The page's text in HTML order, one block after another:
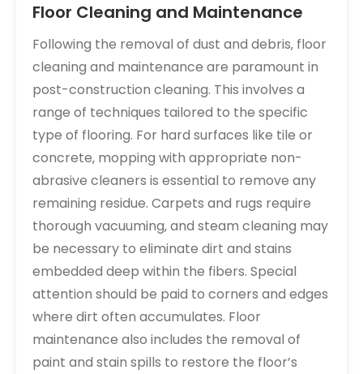
Floor Cleaning and Maintenance
Following the removal of dust and debris‚ floor
cleaning and maintenance are paramount in
post-construction cleaning. This involves a
range of techniques tailored to the specific
type of flooring. For hard surfaces like tile or
concrete‚ mopping with appropriate non-
abrasive cleaners is essential to remove any
remaining residue. Carpets and rugs require
thorough vacuuming‚ and steam cleaning may
be necessary to eliminate dirt and stains
embedded deep within the fibers. Special
attention should be paid to corners and edges
where dirt often accumulates. Floor
maintenance also includes the removal of
paint and stain spills to restore the floor’s